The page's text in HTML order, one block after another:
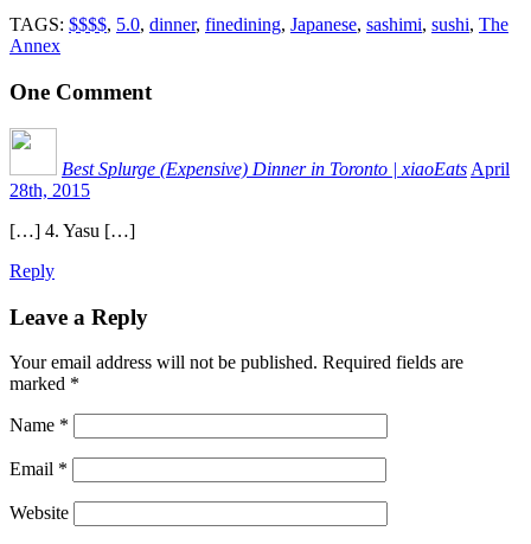
TAGS: $$$$, 5.0, dinner, finedining, Japanese, sashimi, sushi, The
Annex
One Comment
Best Splurge (Expensive) Dinner in Toronto | xiaoEats April
28th, 2015
[…] 4. Yasu […]
Reply
Leave a Reply
Your email address will not be published. Required fields are
marked *
Name *
Email *
Website